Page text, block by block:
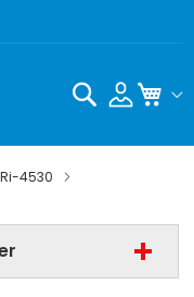
Search
Ri-4530